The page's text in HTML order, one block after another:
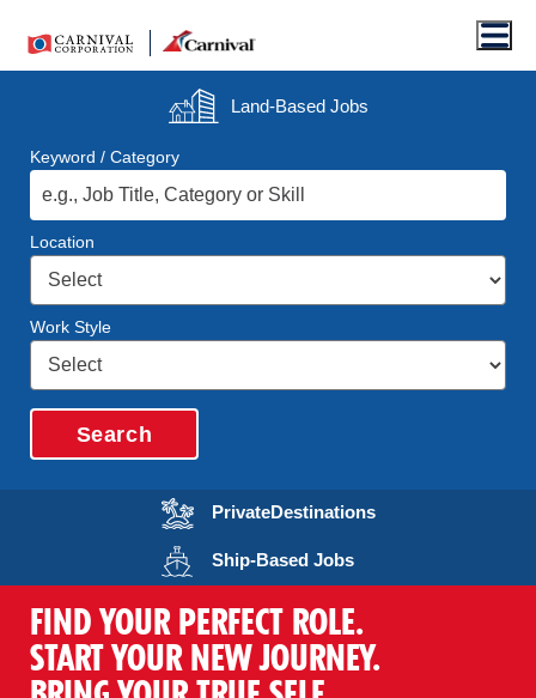
Land-BasedJobs
Keyword / Category
Location
Work Style
Search
PrivateDestinationsOpens in a new
Ship-BasedJobsOpens in a new
FIND YOUR PERFECT ROLE.
START YOUR NEW JOURNEY.